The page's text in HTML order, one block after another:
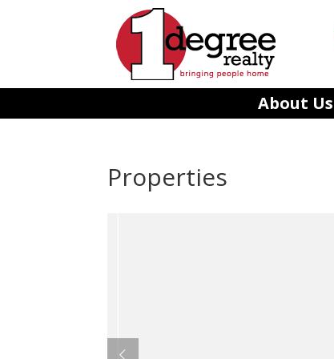
About Us
Properties